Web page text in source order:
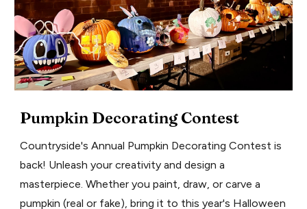
Pumpkin Decorating Contest
Countryside's Annual Pumpkin Decorating Contest is
back! Unleash your creativity and design a
masterpiece. Whether you paint, draw, or carve a
pumpkin (real or fake), bring it to this year's Halloween